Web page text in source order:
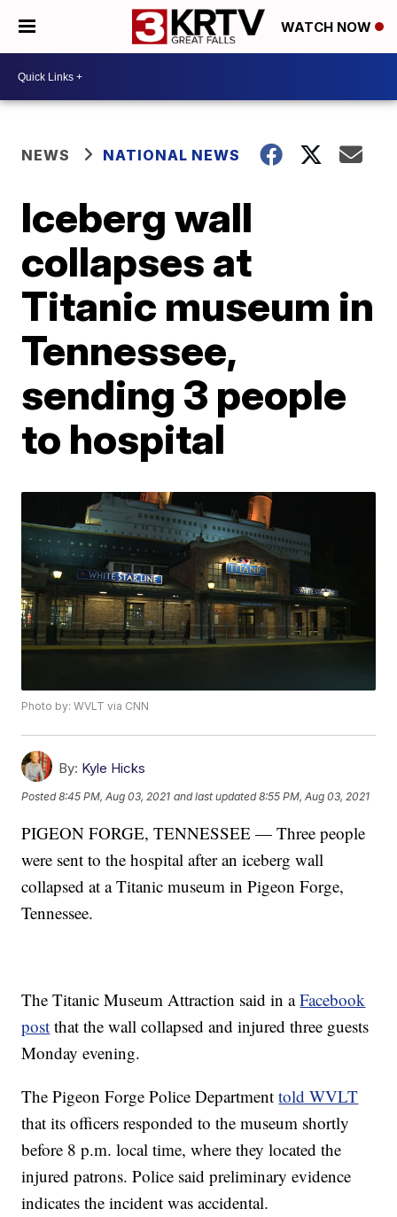
WATCH NOW
NEWS NATIONAL NEWS
Iceberg wall
collapses at
Titanic museum in
Tennessee,
sending 3 people
to hospital
Photo by: WVLT via CNN
By: Kyle Hicks
Posted8:45 PM, Aug 03, 2021 and last updated 8:55 PM, Aug 03, 2021
PIGEON FORGE, TENNESSEE — Three people
were sent to the hospital after an iceberg wall
collapsed at a Titanic museum in Pigeon Forge,
Tennessee.
The Titanic Museum Attraction said in aFacebook
post that the wall collapsed and injured three guests
Monday evening.
The Pigeon Forge Police Departmenttold WVLT
that its officers responded to the museum shortly
before 8 p.m. local time, where they located the
injured patrons. Police said preliminary evidence
indicates the incident was accidental.